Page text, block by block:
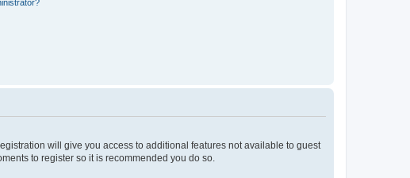
will give you access to additional features not available to guest
to register so it is recommended you do so.